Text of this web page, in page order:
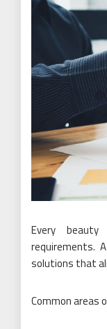
Every
requirements.
solutions that
Common areas